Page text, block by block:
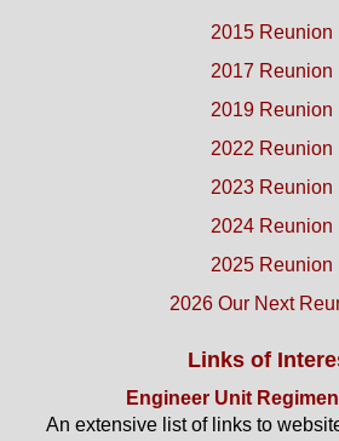
2015 Reunion
2017 Reunion
2019 Reunion
2022 Reunion
2023 Reunion
2024 Reunion
2025 Reunion
2026 Our Next
Links of
Engineer Unit
An extensive list of links to